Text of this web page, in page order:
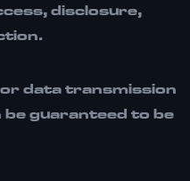
disclosure,
data transmission
guaranteed to be